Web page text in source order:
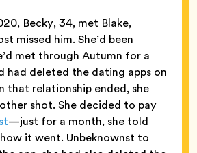
Becky, 34, met Blake,
missed him. She’d been
met through Autumn for a
had deleted the dating apps on
that relationship ended, she
shot. She decided to pay
—just for a month, she told
it went. Unbeknownst to